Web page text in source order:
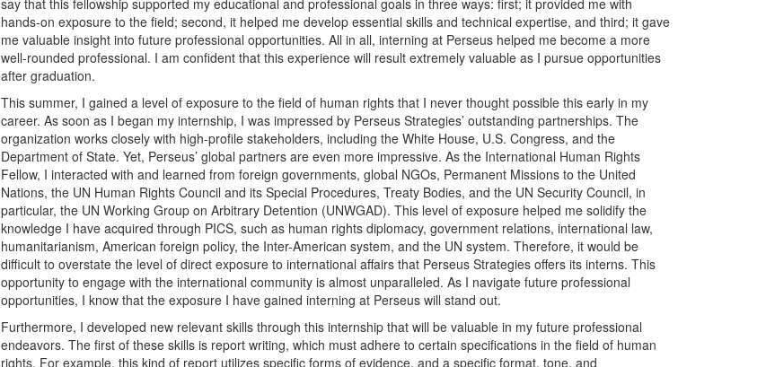
say that this fellowship supported my educational and professional goals in three ways: first; it provided me with
hands-on exposure to the field; second, it helped me develop essential skills and technical expertise, and third; it gave
me valuable insight into future professional opportunities. All in all, interning at Perseus helped me become a more
well-rounded professional. I am confident that this experience will result extremely valuable as I pursue opportunities
after graduation.
This summer, I gained a level of exposure to the field of human rights that I never thought possible this early in my
career. As soon as I began my internship, I was impressed by Perseus Strategies’ outstanding partnerships. The
organization works closely with high-profile stakeholders, including the White House, U.S. Congress, and the
Department of State. Yet, Perseus’ global partners are even more impressive. As the International Human Rights
Fellow, I interacted with and learned from foreign governments, global NGOs, Permanent Missions to the United
Nations, the UN Human Rights Council and its Special Procedures, Treaty Bodies, and the UN Security Council, in
particular, the UN Working Group on Arbitrary Detention (UNWGAD). This level of exposure helped me solidify the
knowledge I have acquired through PICS, such as human rights diplomacy, government relations, international law,
humanitarianism, American foreign policy, the Inter-American system, and the UN system. Therefore, it would be
difficult to overstate the level of direct exposure to international affairs that Perseus Strategies offers its interns. This
opportunity to engage with the international community is almost unparalleled. As I navigate future professional
opportunities, I know that the exposure I have gained interning at Perseus will stand out.
Furthermore, I developed new relevant skills through this internship that will be valuable in my future professional
endeavors. The first of these skills is report writing, which must adhere to certain specifications in the field of human
rights. For example, this kind of report utilizes specific forms of evidence, and a specific format, tone, and